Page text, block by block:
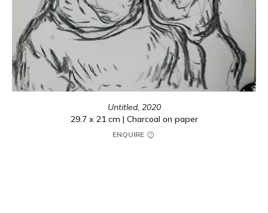
Untitled, 2020
29.7 x 21 cm | Charcoal on paper
ENQUIRE